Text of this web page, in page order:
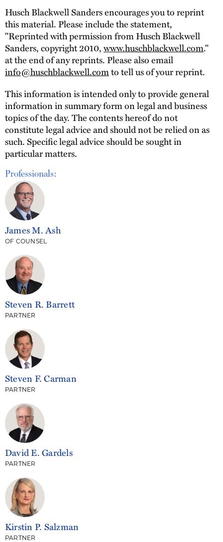
Husch Blackwell Sanders encourages you to reprint
this material. Please include the statement,
"Reprinted with permission from Husch Blackwell
Sanders, copyright 2010,www.huschblackwell.com."
at the end of any reprints. Please also email
info@huschblackwell.comto tell us of your reprint.
This information is intended only to provide general
information in summary form on legal and business
topics of the day. The contents hereof do not
constitute legal advice and should not be relied on as
such. Specific legal advice should be sought in
particular matters.
Professionals:
James M. Ash
OF COUNSEL
Steven R. Barrett
PARTNER
Steven F. Carman
PARTNER
David E. Gardels
PARTNER
Kirstin P. Salzman
PARTNER